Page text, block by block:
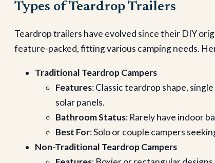
Types of Teardrop Trailers
Teardrop trailers have evolved since their DIY
feature-packed, fitting various camping needs.
Traditional Teardrop Campers
Features: Classic teardrop shape,
solar panels.
Bathroom Status: Rarely have indoor
Best For: Solo or couple campers
Non-Traditional Teardrop Campers